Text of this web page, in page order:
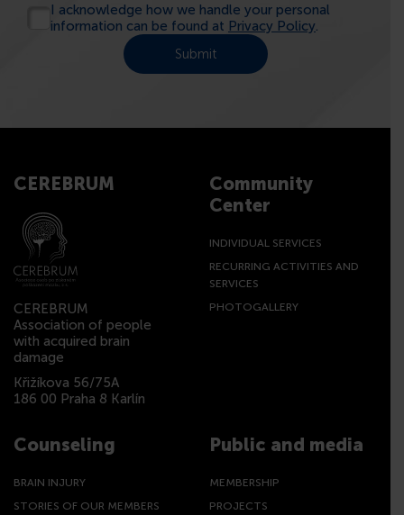
I acknowledge how we handle your personal
information can be found at Privacy Policy.
CEREBRUM
CEREBRUM
Association of people
with acquired brain
damage
Křižíkova 56/75A
186 00 Praha 8 Karlín
Community
Center
INDIVIDUAL SERVICES
RECURRING ACTIVITIES AND
SERVICES
PHOTOGALLERY
Counseling
BRAIN INJURY
STORIES OF OUR MEMBERS
Public and media
MEMBERSHIP
PROJECTS